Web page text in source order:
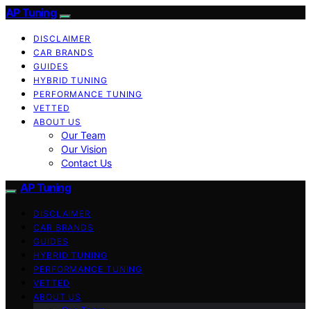
AP Tuning
DISCLAIMER
CAR BRANDS
GUIDES
HYBRID TUNING
PERFORMANCE TUNING
VETTED
ABOUT US
Our Team
Our Vision
Contact Us
AP Tuning
DISCLAIMER
CAR BRANDS
GUIDES
HYBRID TUNING
PERFORMANCE TUNING
VETTED
ABOUT US